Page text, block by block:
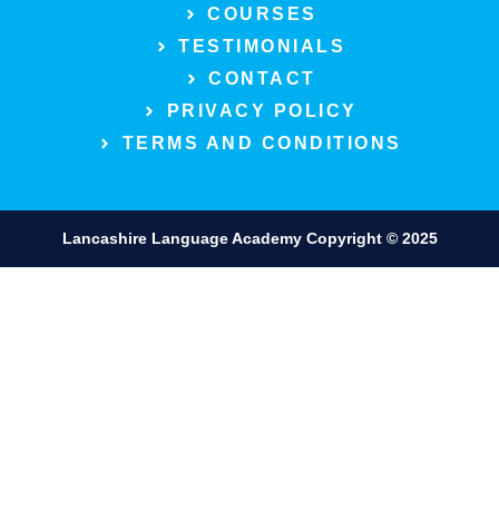
COURSES
TESTIMONIALS
CONTACT
PRIVACY POLICY
TERMS AND CONDITIONS
Lancashire Language Academy ​Copyright © 2025